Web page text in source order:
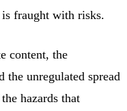
fraught with risks.
content, the
unregulated spread
hazards that